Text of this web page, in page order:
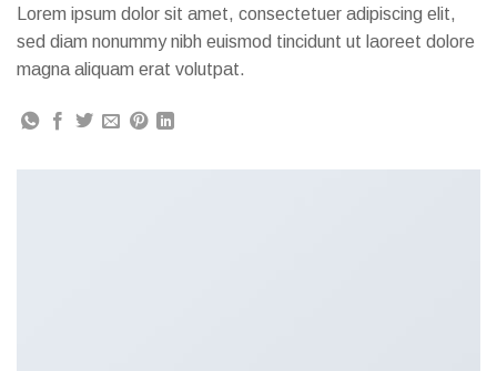
Lorem ipsum dolor sit amet, consectetuer adipiscing elit,
sed diam nonummy nibh euismod tincidunt ut laoreet dolore
magna aliquam erat volutpat.